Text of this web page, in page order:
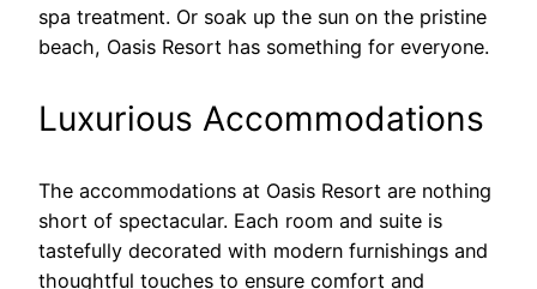
spa treatment. Or soak up the sun on the pristine
beach, Oasis Resort has something for everyone.
Luxurious Accommodations
The accommodations at Oasis Resort are nothing
short of spectacular. Each room and suite is
tastefully decorated with modern furnishings and
thoughtful touches to ensure comfort and